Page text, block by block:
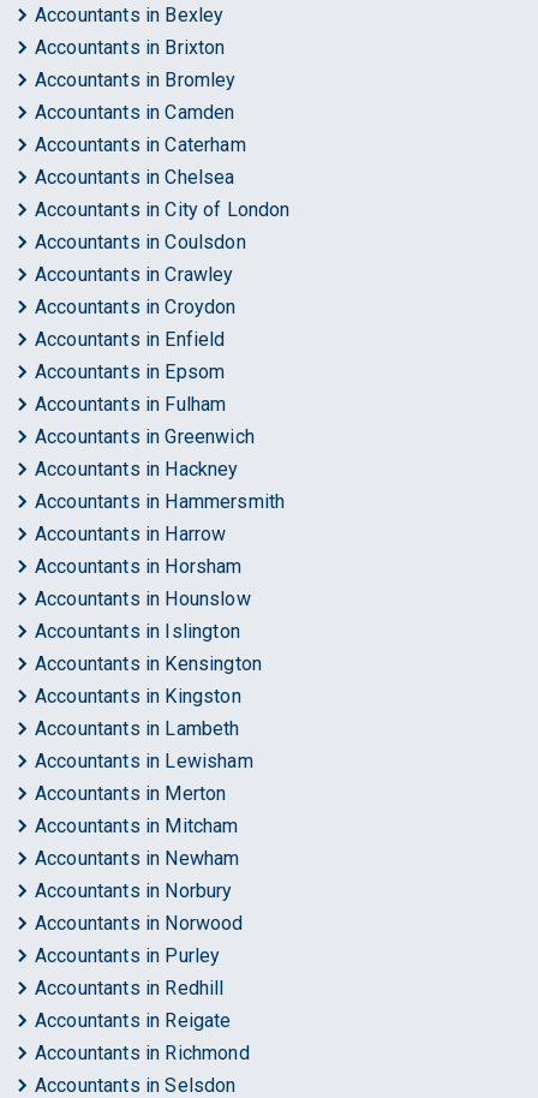
Accountants in Bexley
Accountants in Brixton
Accountants in Bromley
Accountants in Camden
Accountants in Caterham
Accountants in Chelsea
Accountants in City of London
Accountants in Coulsdon
Accountants in Crawley
Accountants in Croydon
Accountants in Enfield
Accountants in Epsom
Accountants in Fulham
Accountants in Greenwich
Accountants in Hackney
Accountants in Hammersmith
Accountants in Harrow
Accountants in Horsham
Accountants in Hounslow
Accountants in Islington
Accountants in Kensington
Accountants in Kingston
Accountants in Lambeth
Accountants in Lewisham
Accountants in Merton
Accountants in Mitcham
Accountants in Newham
Accountants in Norbury
Accountants in Norwood
Accountants in Purley
Accountants in Redhill
Accountants in Reigate
Accountants in Richmond
Accountants in Selsdon